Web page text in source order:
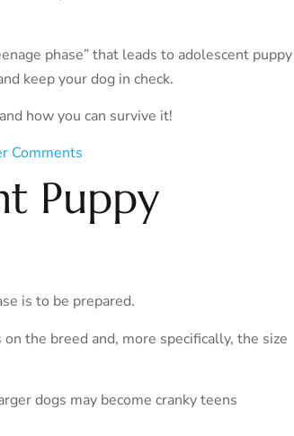
phase” that leads to adolescent puppy
keep your dog in check.
how you can survive it!
Comments
Puppy
is to be prepared.
the breed and, more specifically, the size
dogs may become cranky teens